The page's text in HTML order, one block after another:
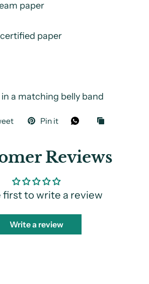
paper
paper
a matching belly band
Pin it
Reviews
first to write a review
Write a review